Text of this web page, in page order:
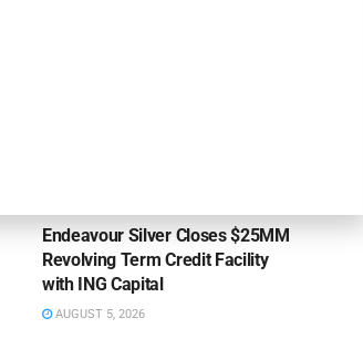
Endeavour Silver Closes $25MM
Revolving Term Credit Facility
with ING Capital
AUGUST 5, 2026